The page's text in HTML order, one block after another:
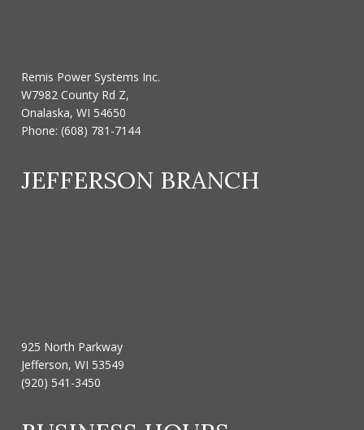
Remis Power Systems Inc.
W7982 County Rd Z,
Onalaska, WI 54650
Phone:(608) 781-7144
JEFFERSON BRANCH
925 North Parkway
Jefferson, WI 53549
(920) 541-3450